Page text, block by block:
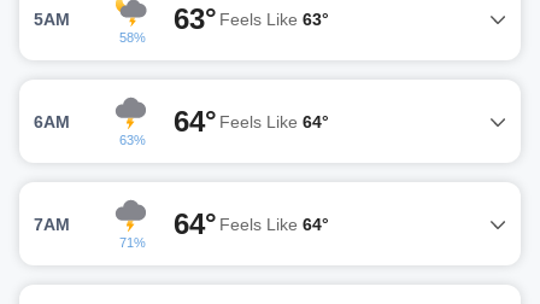
5AM
58%
63° Feels Like 63°
6AM
63%
64° Feels Like 64°
7AM
71%
64° Feels Like 64°